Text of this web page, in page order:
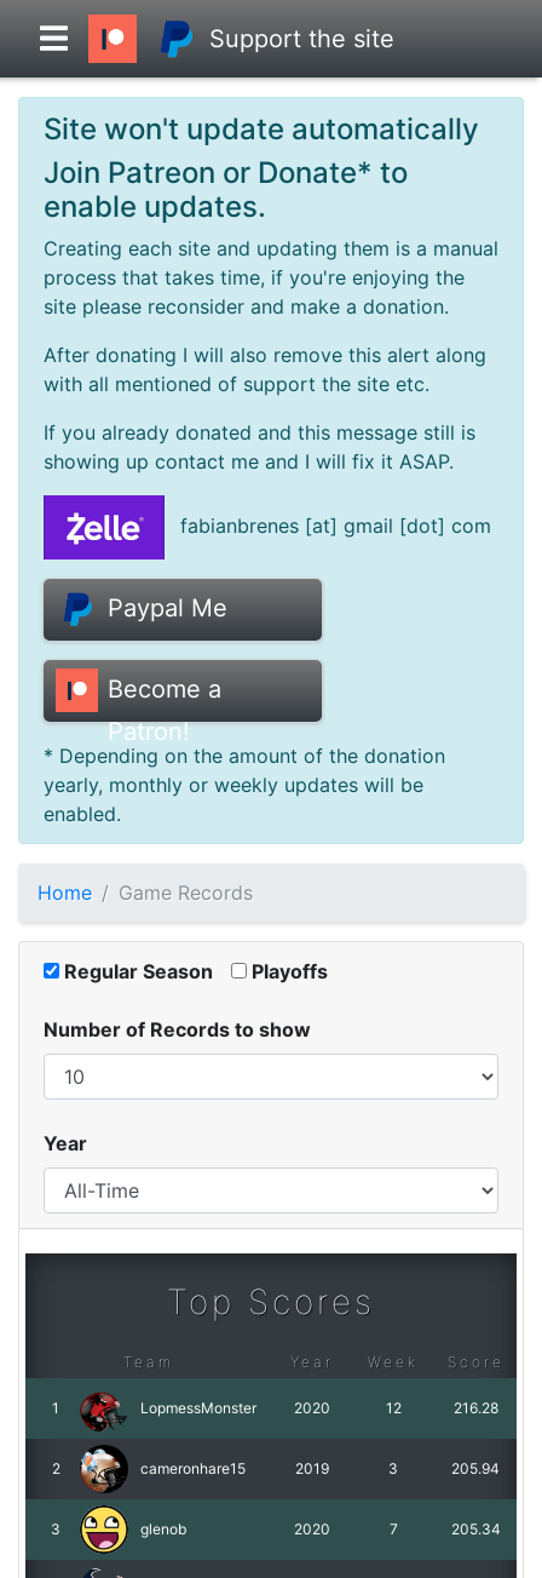
Support the site
Overview
Head to Head
Standings
Game Records
Season Records
Roadmap
Donate
Help
Site won't update automatically
Join Patreon or Donate* to
enable updates.
Creating each site and updating them is a manual
process that takes time, if you're enjoying the
site please reconsider and make a donation.
After donating I will also remove this alert along
with all mentioned of support the site etc.
If you already donated and this message still is
showing up contact me and I will fix it ASAP.
fabianbrenes [at] gmail [dot] com
Paypal Me
Become a
Patron!
* Depending on the amount of the donation
yearly, monthly or weekly updates will be
enabled.
Home Game Records
Regular Season Playoffs
Number of Records to show
Year
Top Scores
Team Year Week Score
1 LopmessMonster 2020 12 216.28
2 cameronhare15 2019 3 205.94
3 glenob 2020 7 205.34